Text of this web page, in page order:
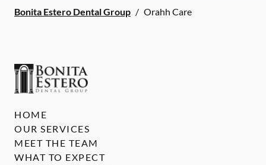
Bonita Estero Dental Group / Orahh Care
HOME
OUR SERVICES
MEET THE TEAM
WHAT TO EXPECT